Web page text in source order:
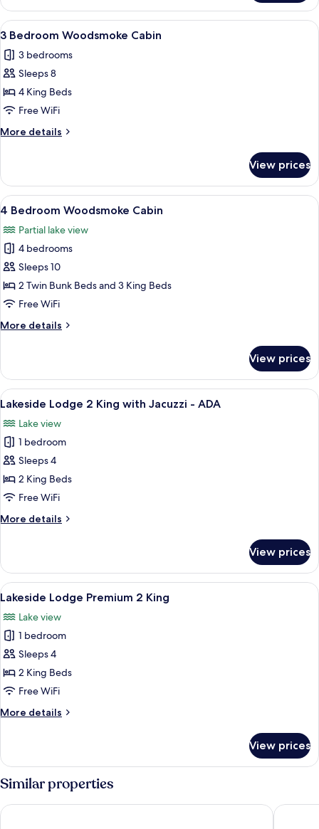
Bedroom
Woodsmoke
Cabin
View
all
photos
for
3
Bedroom
Woodsmoke
Cabin
A bedroom with a large bed, a
13
3 Bedroom Woodsmoke Cabin
3 bedrooms
Sleeps 8
4 King Beds
Free WiFi
More details
More
Bedroom
Woodsmoke
Cabin
View prices
View
all
photos
for
4
Bedroom
Woodsmoke
A cozy living room with a fireplace,
12
4 Bedroom Woodsmoke Cabin
Partial lake view
4 bedrooms
Sleeps 10
2 Twin Bunk Beds and 3 King Beds
Free WiFi
More details
More
Bedroom
Woodsmoke
Cabin
View prices
View
all
photos
for
Lakeside
Lodge
2
with
ADA
Lakeside Lodge 2 King with Jacuzzi
7
Lakeside Lodge 2 King with Jacuzzi - ADA
Lake view
1 bedroom
Sleeps 4
2 King Beds
Free WiFi
More details
More
Lodge
King
Jacuzzi
ADA
View prices
View
all
photos
for
Lakeside
Lodge
Premium
King
A hotel room with two beds, a
5
Lakeside Lodge Premium 2 King
Lake view
1 bedroom
Sleeps 4
2 King Beds
Free WiFi
More details
More
Lodge
Premium
2
King
View prices
Similar properties
Grand View Lodge Good